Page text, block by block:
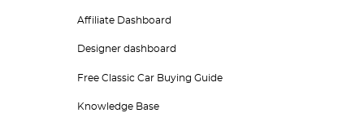
Affiliate Dashboard
Designer dashboard
Free Classic Car Buying Guide
Knowledge Base